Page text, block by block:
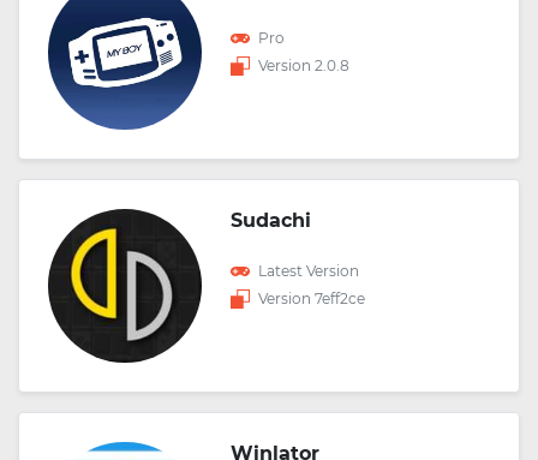
Pro
Version 2.0.8
Sudachi
Latest Version
Version 7eff2ce
Winlator